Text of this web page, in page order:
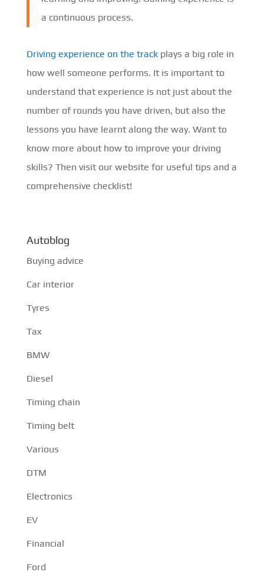
a continuous process.
Driving experience on the trackplays a big role in
how well someone performs. It is important to
understand that experience is not just about the
number of rounds you have driven, but also the
lessons you have learnt along the way. Want to
know more about how to improve your driving
skills? Then visit our website for useful tips and a
comprehensive checklist!
Autoblog
Buying advice
Car interior
Tyres
Tax
BMW
Diesel
Timing chain
Timing belt
Various
DTM
Electronics
EV
Financial
Ford